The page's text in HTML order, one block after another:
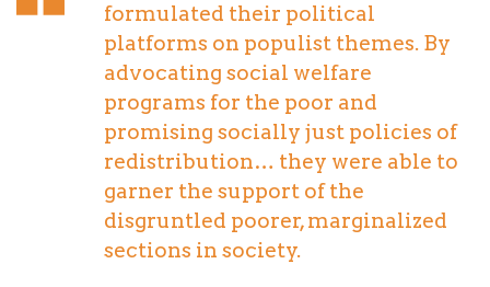
formulated their political
platforms on populist themes. By
advocating social welfare
programs for the poor and
promising socially just policies of
redistribution… they were able to
garner the support of the
disgruntled poorer, marginalized
sections in society.